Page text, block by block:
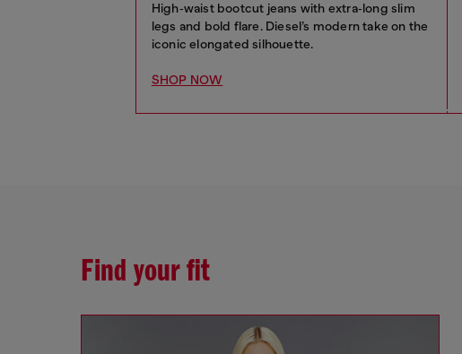
High‑waist bootcut jeans with extra‑long slim
legs and bold flare. Diesel’s modern take on the
iconic elongated silhouette.
SHOP NOW
Find your fit